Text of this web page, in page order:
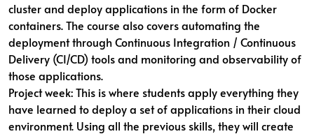
cluster and deploy applications in the form of Docker
containers. The course also covers automating the
deployment through Continuous Integration / Continuous
Delivery (CI/CD) tools and monitoring and observability of
those applications.
Project week: This is where students apply everything they
have learned to deploy a set of applications in their cloud
environment. Using all the previous skills, they will create